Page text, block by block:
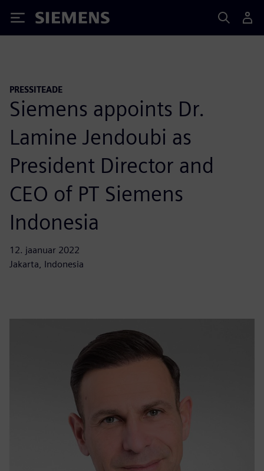
Siemens
PRESSITEADE
Siemens appoints Dr.
Lamine Jendoubi as
President Director and
CEO of PT Siemens
Indonesia
12. jaanuar 2022
Jakarta, Indonesia